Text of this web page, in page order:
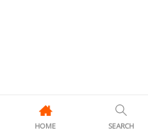
HOME SEARCH